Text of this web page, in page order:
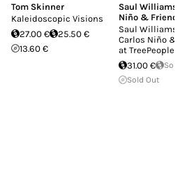
Tom Skinner
Kaleidoscopic Visions
27.00 €
25.50 €
13.60 €
Saul Williams
Niño &
Saul Williams
Carlos Niño &
at TreePeople
31.00 €
Sold Out